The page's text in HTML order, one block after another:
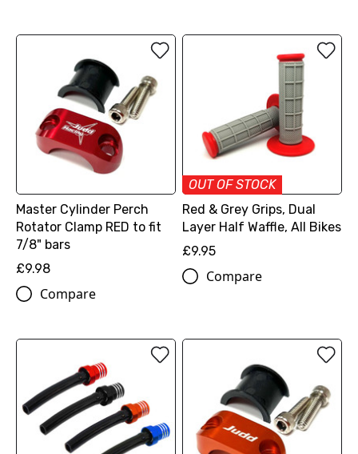
Master Cylinder Perch
Rotator Clamp RED to fit
7/8" bars
£9.98
Compare
OUT OF STOCK
Red & Grey Grips, Dual
Layer Half Waffle, All Bikes
£9.95
Compare